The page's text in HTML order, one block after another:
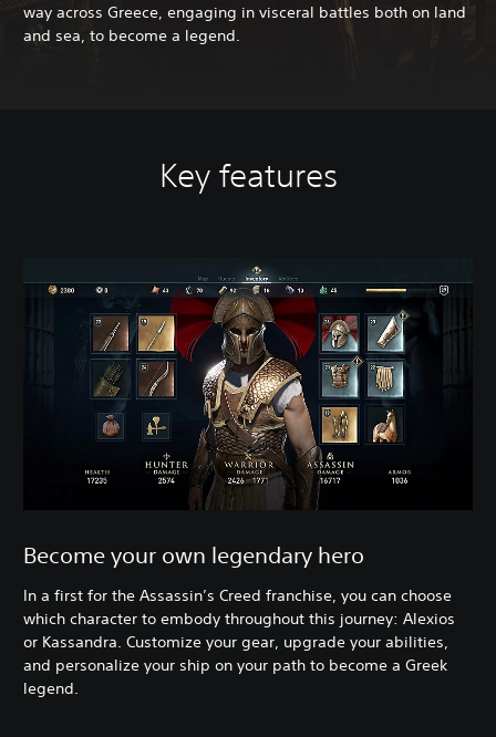
way across Greece, engaging in visceral battles both on land
and sea, to become a legend.
Key features
Become your own legendary hero
In a first for the Assassin’s Creed franchise, you can choose
which character to embody throughout this journey: Alexios
or Kassandra. Customize your gear, upgrade your abilities,
and personalize your ship on your path to become a Greek
legend.